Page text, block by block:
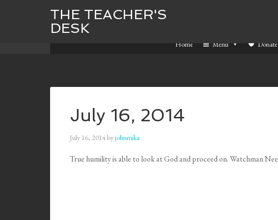
THE TEACHER'S
DESK
Home Menu Donate
July 16, 2014
July 16, 2014byjohnmika
True humility is able to look at God and proceed on. Watchman Nee